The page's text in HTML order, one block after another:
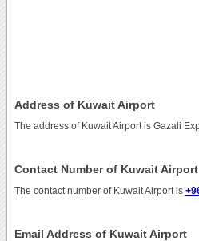
Address of Kuwait Airport
The address of Kuwait Airport is Gazali
Contact Number of Kuwait Airport
The contact number of Kuwait Airport is
Email Address of Kuwait Airport